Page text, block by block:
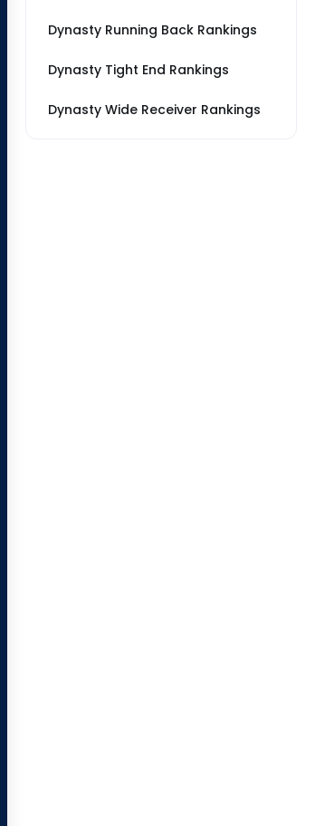
Dynasty Running Back Rankings
Dynasty Tight End Rankings
Dynasty Wide Receiver Rankings